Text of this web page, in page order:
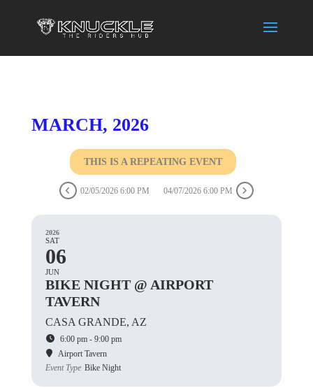
MARCH, 2026
THIS IS A REPEATING EVENT
02/05/2026 6:00 PM 04/07/2026 6:00 PM
2026
SAT
06
JUN
BIKE NIGHT @ AIRPORT
TAVERN
CASA GRANDE, AZ
6:00 pm - 9:00 pm
Airport Tavern
Event Type Bike Night